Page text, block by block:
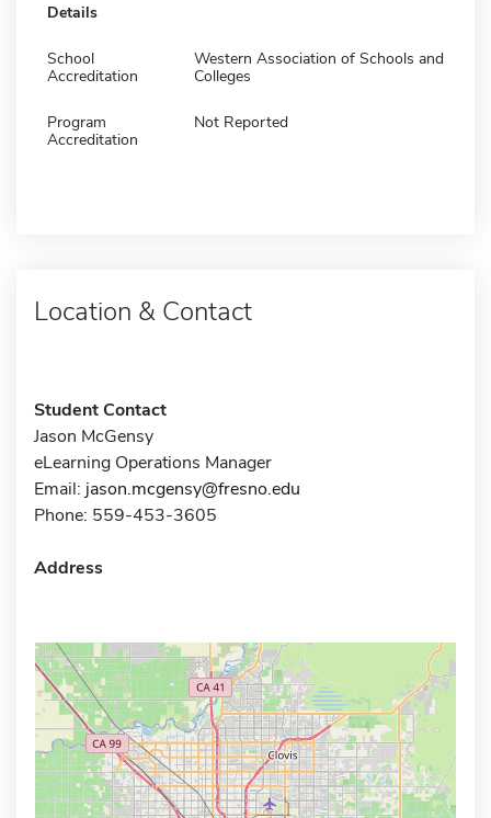
Details
School
Accreditation
Western Association of Schools and
Colleges
Program
Accreditation
Not Reported
Location & Contact
Student Contact
Jason McGensy
eLearning Operations Manager
Email: jason.mcgensy@fresno.edu
Phone: 559-453-3605
Address